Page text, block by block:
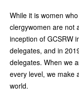
While it is women
clergywomen are not
inception of GCSRW
delegates, and in
delegates. When we
every level, we make
world.